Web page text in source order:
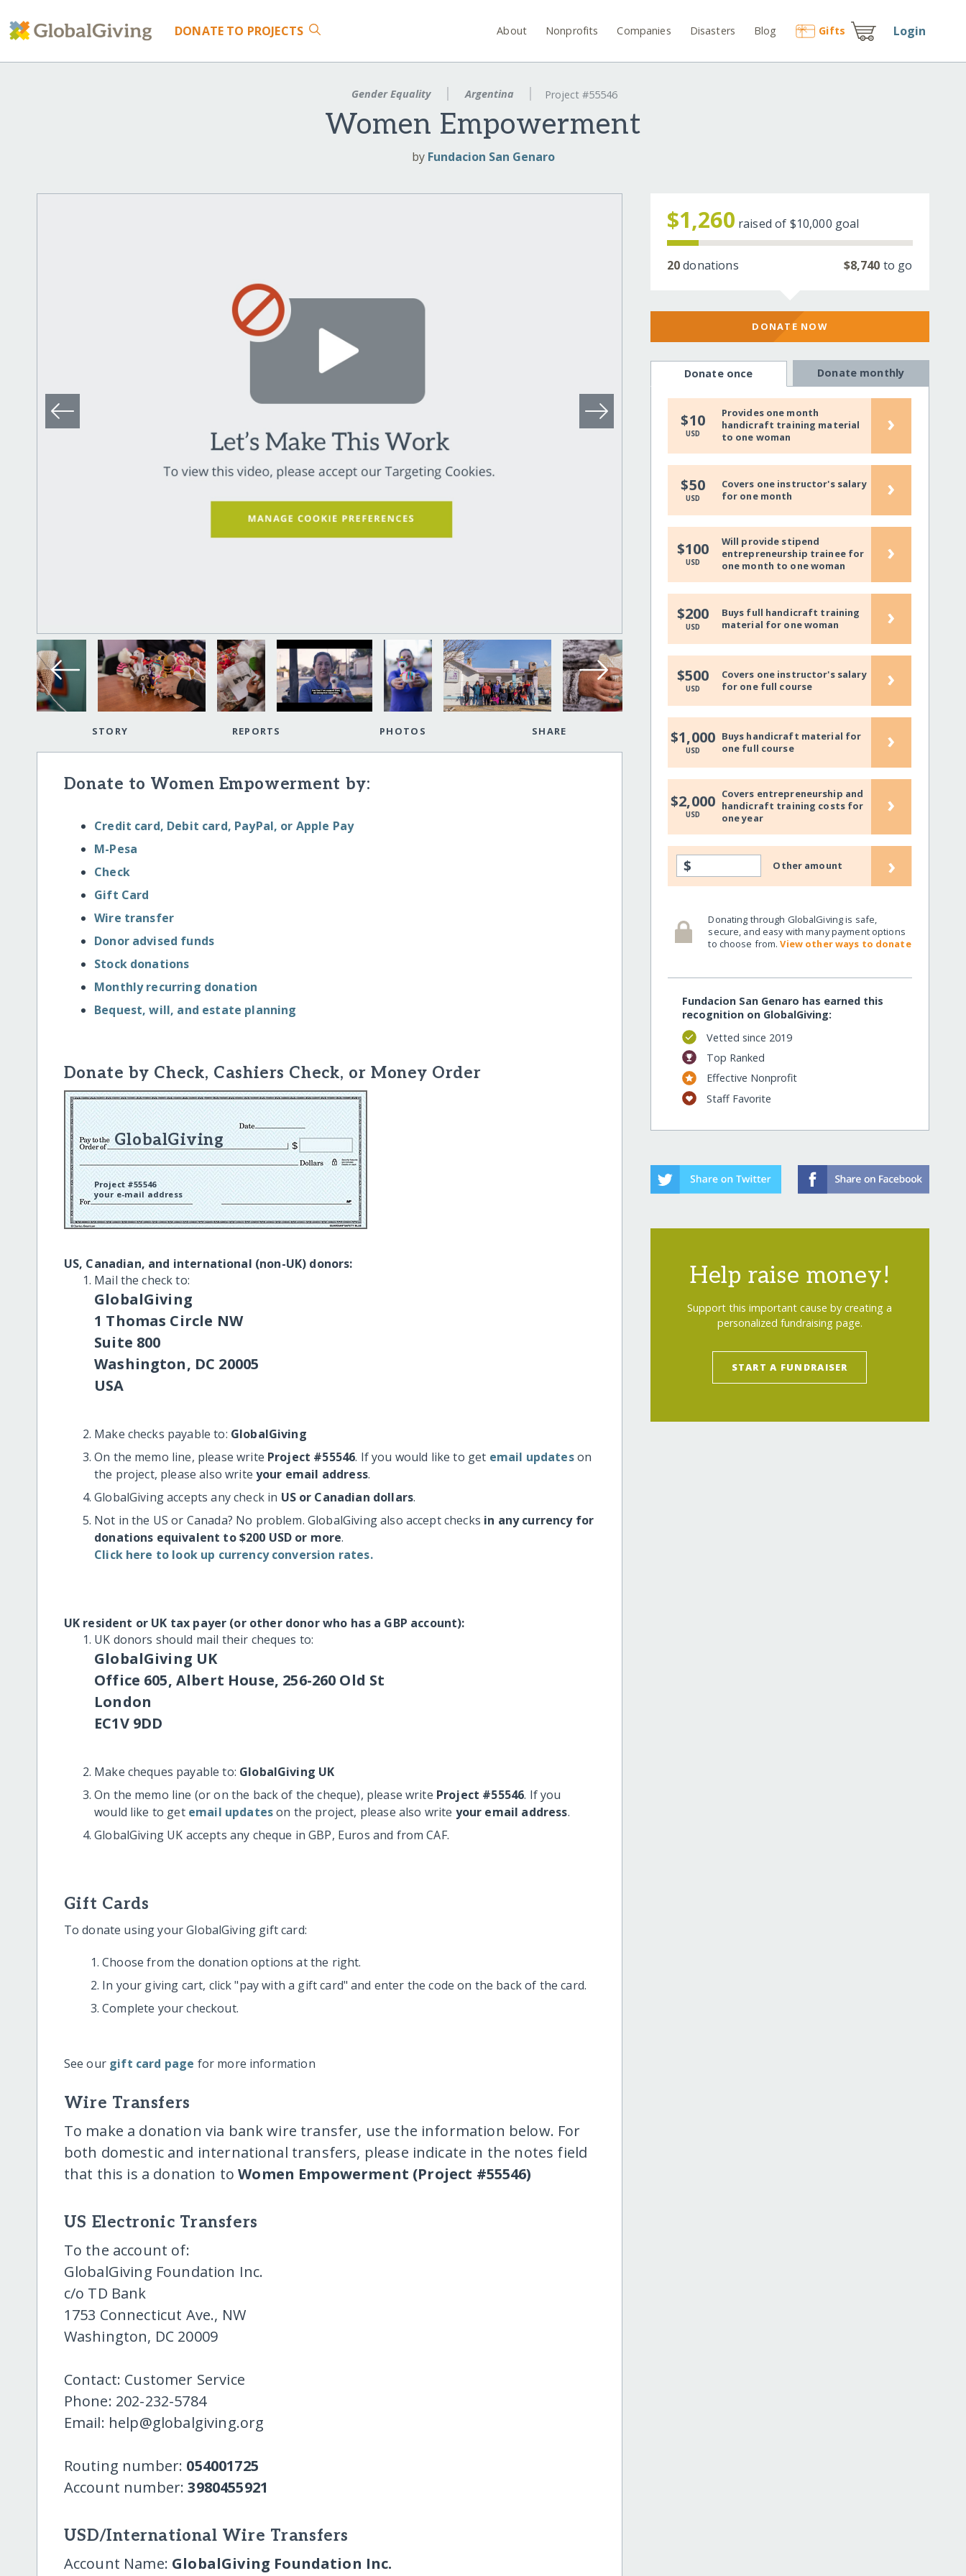
DONATE TO PROJECTS About Nonprofits Companies Disasters Blog Gifts Login
Gender Equality Argentina Project #55546
Women Empowerment
by Fundacion San Genaro
STORY REPORTS PHOTOS SHARE
Donate to Women Empowerment by:
Credit card, Debit card, PayPal, or Apple Pay
M-Pesa
Check
Gift Card
Wire transfer
Donor advised funds
Stock donations
Monthly recurring donation
Bequest, will, and estate planning
Donate by Check, Cashiers Check, or Money Order
GlobalGiving
Project #55546
your e-mail address
US, Canadian, and international (non-UK) donors:
Mail the check to:
GlobalGiving
1 Thomas Circle NW
Suite 800
Washington, DC 20005
USA
Make checks payable to: GlobalGiving
On the memo line, please write Project #55546. If you would like to get email updateson
the project, please also writeyour email address.
GlobalGiving accepts any check in US or Canadian dollars.
Not in the US or Canada? No problem. GlobalGiving also accept checks in any currency for
donations equivalent to $200 USD or more.
Click here to look up currency conversion rates.
UK resident or UK tax payer (or other donor who has a GBP account):
UK donors should mail their cheques to:
GlobalGiving UK
Office 605, Albert House, 256-260 Old St
London
EC1V 9DD
Make cheques payable to: GlobalGiving UK
On the memo line (or on the back of the cheque), please write Project #55546. If you
would like to get email updateson the project, please also write your email address.
GlobalGiving UK accepts any cheque in GBP, Euros and from CAF.
Gift Cards
To donate using your GlobalGiving gift card:
Choose from the donation options at the right.
In your giving cart, click "pay with a gift card" and enter the code on the back of the card.
Complete your checkout.
See our gift card page for more information
Wire Transfers
To make a donation via bank wire transfer, use the information below. For
both domestic and international transfers, please indicate in the notes field
that this is a donation toWomen Empowerment (Project #55546)
US Electronic Transfers
To the account of:
GlobalGiving Foundation Inc.
c/o TD Bank
1753 Connecticut Ave., NW
Washington, DC 20009
Contact: Customer Service
Phone: 202-232-5784
Email: help@globalgiving.org
Routing number: 054001725
Account number:3980455921
USD/International Wire Transfers
Account Name: GlobalGiving Foundation Inc.
$1,260 raised of $10,000 goal
20donations $8,740 to go
DONATE NOW
Donate once Donate monthly
$10
USD
Provides one month
handicraft training material
to one woman
›
$50
USD
Covers one instructor's salary
for one month
›
$100
USD
Will provide stipend
entrepreneurship trainee for
one month to one woman
›
$200
USD
Buys full handicraft training
material for one woman
›
$500
USD
Covers one instructor's salary
for one full course
›
$1,000
USD
Buys handicraft material for
one full course
›
$2,000
USD
Covers entrepreneurship and
handicraft training costs for
one year
›
$ Other amount ›
Donating through GlobalGiving is safe,
secure, and easy with many payment options
to choose from.View other ways to donate
Fundacion San Genaro has earned this
recognition on GlobalGiving:
Vetted since 2019
Top Ranked
Effective Nonprofit
Staff Favorite
Help raise money!
Support this important cause by creating a
personalized fundraising page.
START A FUNDRAISER